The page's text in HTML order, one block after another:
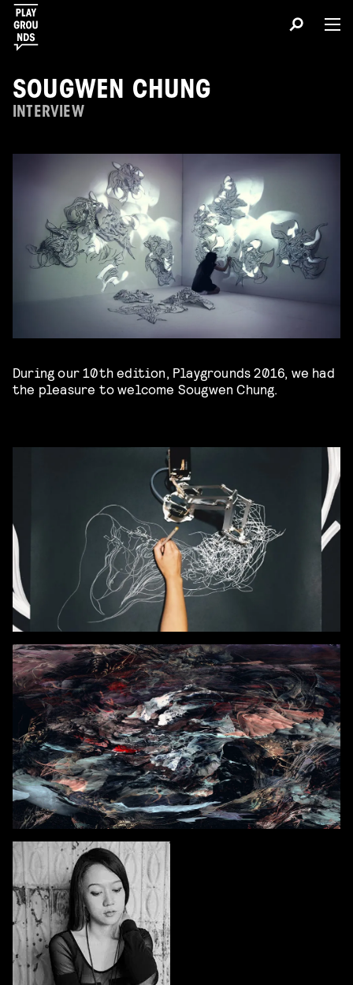
SOUGWEN CHUNG
INTERVIEW
During our 10th edition, Playgrounds 2016, we had
the pleasure to welcome Sougwen Chung.